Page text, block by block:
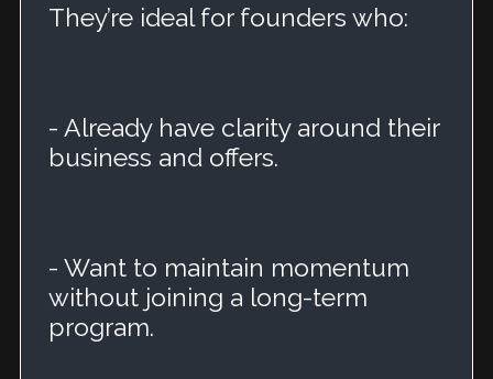
They’re ideal for founders who:
- Already have clarity around their
business and offers.
- Want to maintain momentum
without joining a long-term
program.